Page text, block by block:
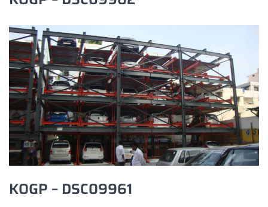
KOGP – DSC09961